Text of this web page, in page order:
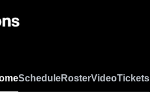
ScheduleRosterVideoTickets